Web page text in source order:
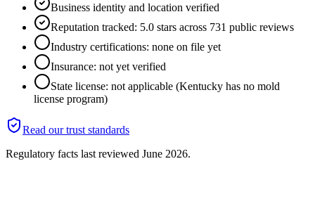
Business identity and location verified
Reputation tracked: 5.0 stars across 731 public reviews
Industry certifications: none on file yet
Insurance: not yet verified
State license: not applicable (Kentucky has no mold
license program)
Read our trust standards
Regulatory facts last reviewed June 2026.